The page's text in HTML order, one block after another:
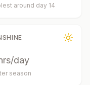
around day 14
day
season